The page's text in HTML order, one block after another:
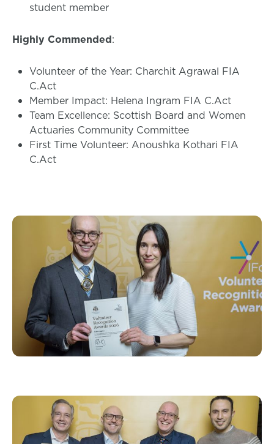
student member
Highly Commended:
Volunteer of the Year: Charchit Agrawal FIA
C.Act
Member Impact: Helena Ingram FIA C.Act
Team Excellence: Scottish Board and Women
Actuaries Community Committee
First Time Volunteer: Anoushka Kothari FIA
C.Act